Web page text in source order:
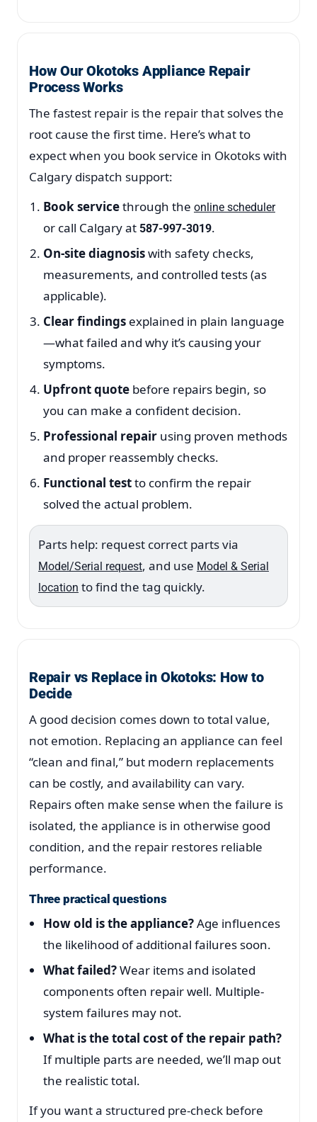
How Our Okotoks Appliance Repair
Process Works
The fastest repair is the repair that solves the
root cause the first time. Here’s what to
expect when you book service in Okotoks with
Calgary dispatch support:
Book servicethrough the online scheduler
or call Calgary at 587-997-3019.
On-site diagnosiswith safety checks,
measurements, and controlled tests (as
applicable).
Clear findings explained in plain language
—what failed and why it’s causing your
symptoms.
Upfront quote before repairs begin, so
you can make a confident decision.
Professional repair using proven methods
and proper reassembly checks.
Functional testto confirm the repair
solved the actual problem.
Parts help: request correct parts via
Model/Serial request, and use Model & Serial
location to find the tag quickly.
Repair vs Replace in Okotoks: How to
Decide
A good decision comes down to total value,
not emotion. Replacing an appliance can feel
“clean and final,” but modern replacements
can be costly, and availability can vary.
Repairs often make sense when the failure is
isolated, the appliance is in otherwise good
condition, and the repair restores reliable
performance.
Three practical questions
How old is the appliance?Age influences
the likelihood of additional failures soon.
What failed?Wear items and isolated
components often repair well. Multiple-
system failures may not.
What is the total cost of the repair path?
If multiple parts are needed, we’ll map out
the realistic total.
If you want a structured pre-check before